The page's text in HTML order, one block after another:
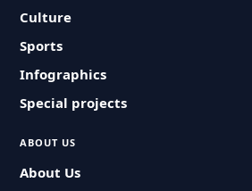
Culture
Sports
Infographics
Special projects
ABOUT US
About Us